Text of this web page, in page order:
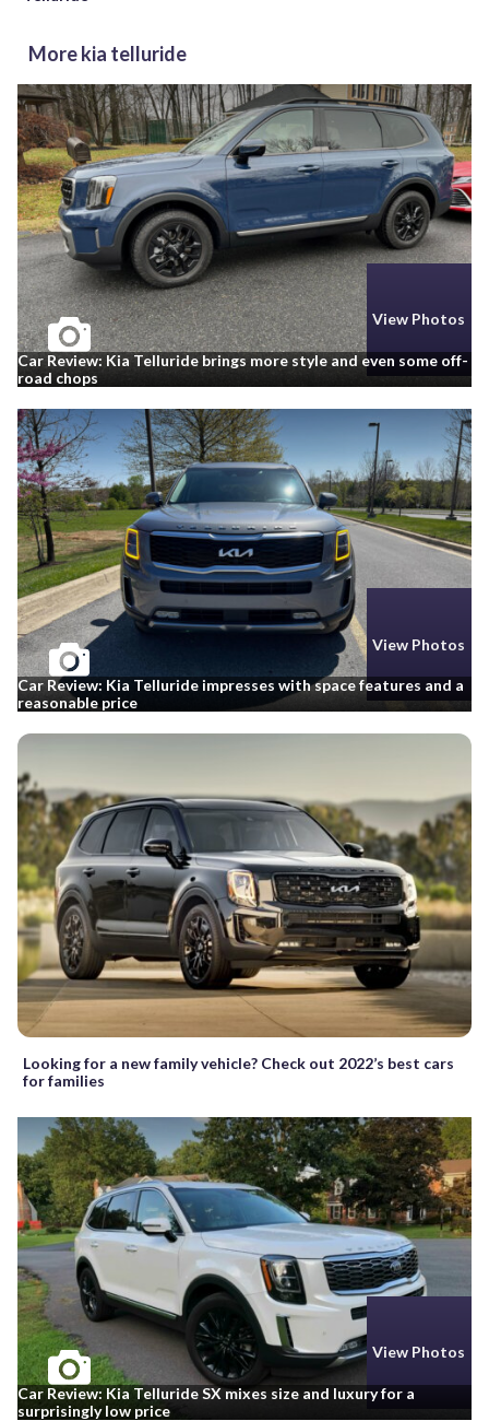
More kia telluride
View Photos
Car Review: Kia Telluride brings more style and even some off-
road chops
View Photos
Car Review: Kia Telluride impresses with space features and a
reasonable price
Looking for a new family vehicle? Check out 2022’s best cars
for families
View Photos
Car Review: Kia Telluride SX mixes size and luxury for a
surprisingly low price